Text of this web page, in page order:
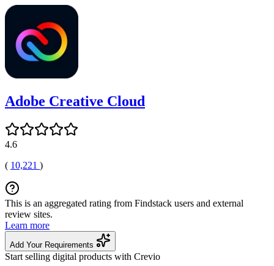
Adobe Creative Cloud
4.6
( 10,221 )
This is an aggregated rating from Findstack users and external
review sites.
Learn more
Add Your Requirements
Start selling digital products with Crevio